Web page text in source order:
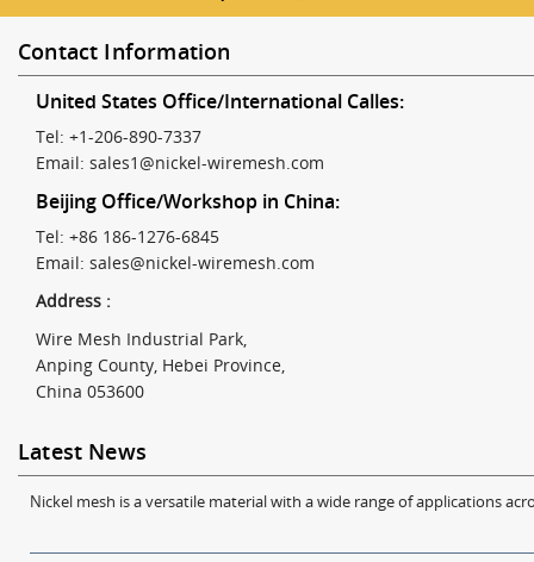
Contact Information
United States Office/International Calles:
Tel: +1-206-890-7337
Email: sales1@nickel-wiremesh.com
Beijing Office/Workshop in China:
Tel: +86 186-1276-6845
Email: sales@nickel-wiremesh.com
Address :
Wire Mesh Industrial Park,
Anping County, Hebei Province,
China 053600
Latest News
Nickel mesh is a versatile material with a wide range of applications